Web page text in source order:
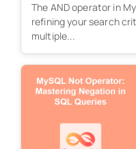
The AND operator in
refining your search
multiple...